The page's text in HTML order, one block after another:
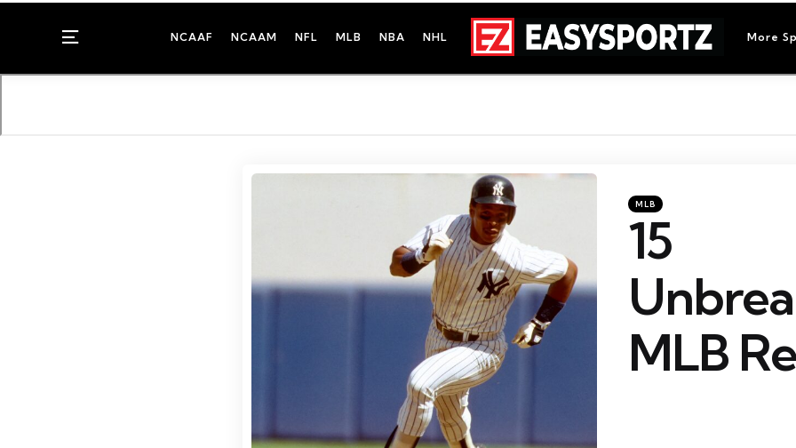
Menu NCAAF NCAAM NFL MLB NBA NHL More
Categories
Posted
in
MLB
15
MLB